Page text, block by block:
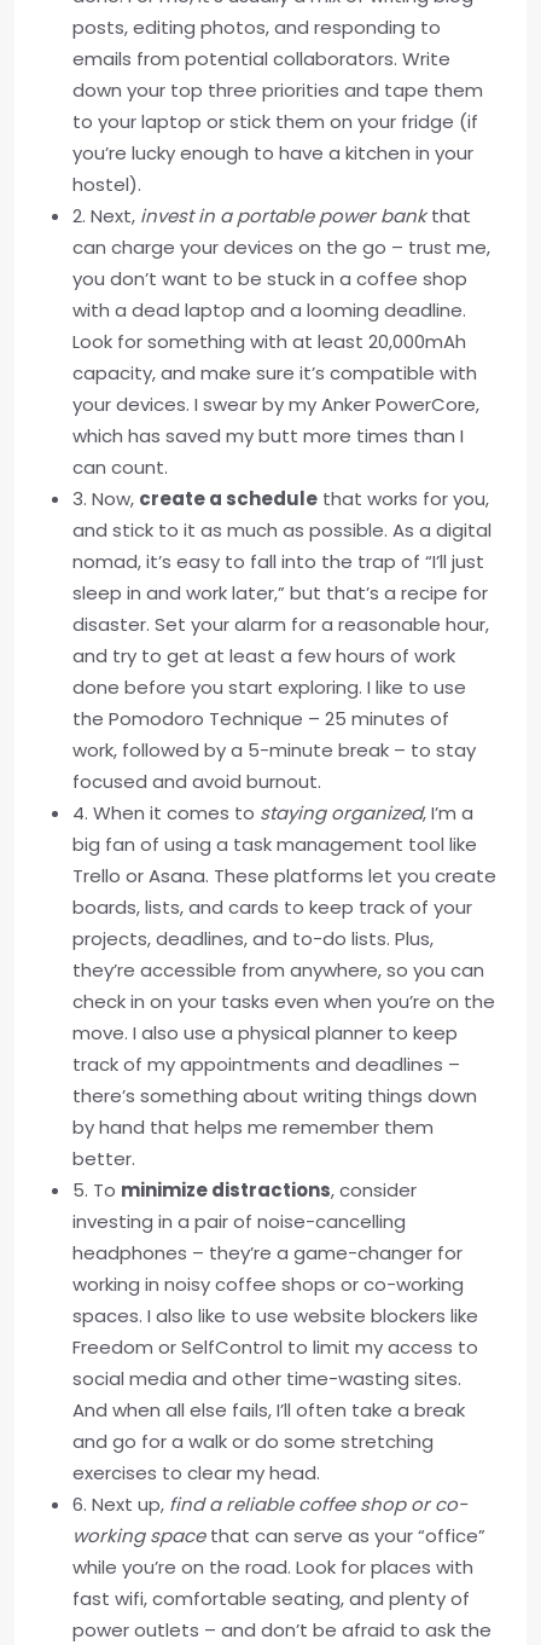
posts, editing photos, and responding to
emails from potential collaborators. Write
down your top three priorities and tape them
to your laptop or stick them on your fridge (if
you’re lucky enough to have a kitchen in your
hostel).
2. Next, invest in a portable power bankthat
can charge your devices on the go – trust me,
you don’t want to be stuck in a coffee shop
with a dead laptop and a looming deadline.
Look for something with at least 20,000mAh
capacity, and make sure it’s compatible with
your devices. I swear by my Anker PowerCore,
which has saved my butt more times than I
can count.
3. Now, create a schedule that works for you,
and stick to it as much as possible. As a digital
nomad, it’s easy to fall into the trap of “I’ll just
sleep in and work later,” but that’s a recipe for
disaster. Set your alarm for a reasonable hour,
and try to get at least a few hours of work
done before you start exploring. I like to use
the Pomodoro Technique – 25 minutes of
work, followed by a 5-minute break – to stay
focused and avoid burnout.
4. When it comes to staying organized, I’m a
big fan of using a task management tool like
Trello or Asana. These platforms let you create
boards, lists, and cards to keep track of your
projects, deadlines, and to-do lists. Plus,
they’re accessible from anywhere, so you can
check in on your tasks even when you’re on the
move. I also use a physical planner to keep
track of my appointments and deadlines –
there’s something about writing things down
by hand that helps me remember them
better.
5. To minimize distractions, consider
investing in a pair of noise-cancelling
headphones – they’re a game-changer for
working in noisy coffee shops or co-working
spaces. I also like to use website blockers like
Freedom or SelfControl to limit my access to
social media and other time-wasting sites.
And when all else fails, I’ll often take a break
and go for a walk or do some stretching
exercises to clear my head.
6. Next up, find a reliable coffee shop or co-
working spacethat can serve as your “office”
while you’re on the road. Look for places with
fast wifi, comfortable seating, and plenty of
power outlets – and don’t be afraid to ask the